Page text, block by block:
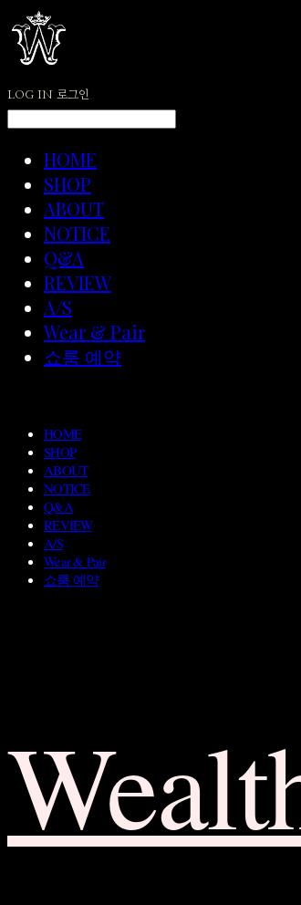
LOG IN 로그인
HOME
SHOP
ABOUT
NOTICE
Q&A
REVIEW
A/S
Wear & Pair
쇼룸 예약
HOME
SHOP
ABOUT
NOTICE
Q&A
REVIEW
A/S
Wear & Pair
쇼룸 예약